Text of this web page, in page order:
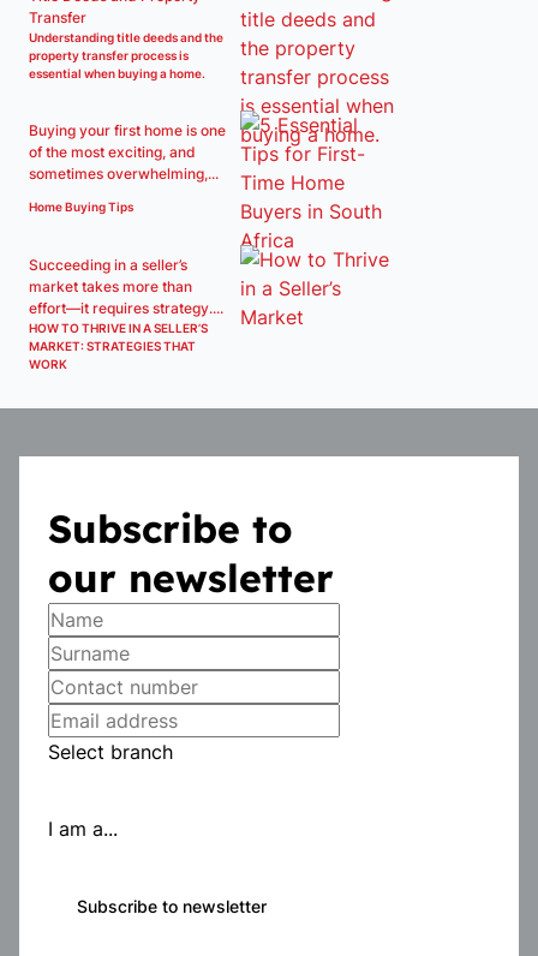
Transfer
Understanding title deeds and the
property transfer process is
essential when buying a home.
Buying your first home is one
of the most exciting, and
sometimes overwhelming,...
Home Buying Tips
Succeeding in a seller’s
market takes more than
effort—it requires strategy....
HOW TO THRIVE IN A SELLER’S
MARKET: STRATEGIES THAT
WORK
Subscribe to
our newsletter
Select branch
I am a...
Subscribe to newsletter